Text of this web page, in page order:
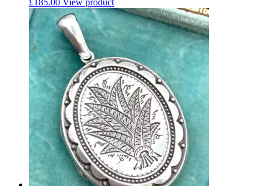
£ 185.00 View product